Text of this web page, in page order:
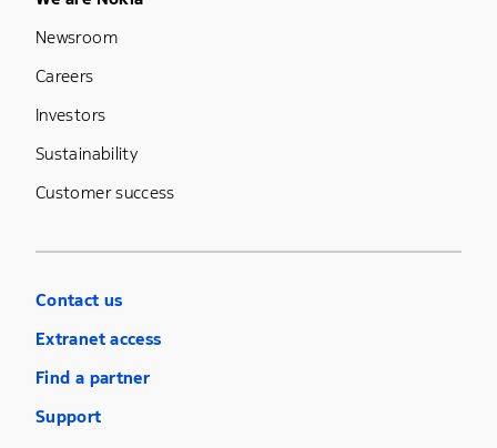
Newsroom
Careers
Investors
Sustainability
Customer success
Contact us
Extranet access
Find a partner
Support